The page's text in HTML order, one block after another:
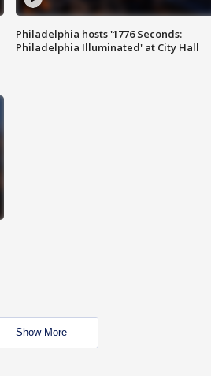
Philadelphia hosts '1776 Seconds:
Philadelphia Illuminated' at City Hall
Show More